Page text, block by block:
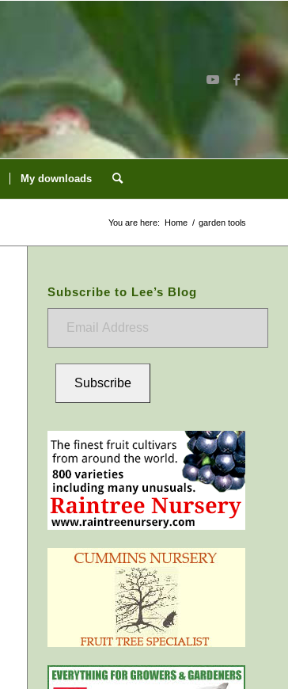
My downloads
You are here: Home / garden tools
Subscribe to Lee’s Blog
Subscribe